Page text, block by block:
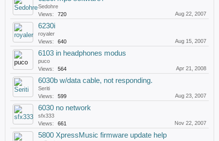
Sedohre
Views:
720 Aug 22, 2007
6230i
royaler
Views:
640 Aug 15, 2007
6103 in headphones modus
puco
Views:
564 Apr 21, 2008
6030b w/data cable, not responding.
Seriti
Views:
599 Aug 23, 2007
6030 no network
sfx333
Views:
661 Nov 22, 2007
5800 XpressMusic firmware update help